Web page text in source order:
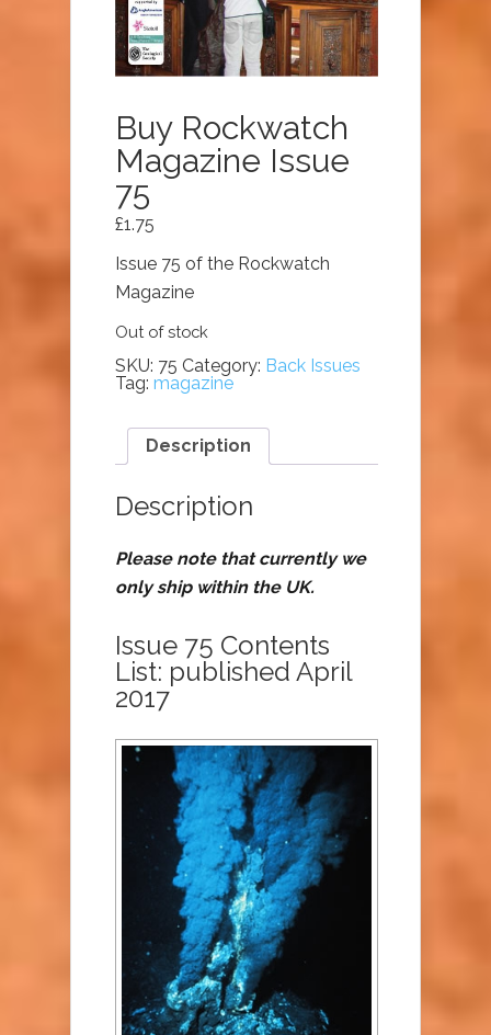
Buy Rockwatch
Magazine Issue
75
£1.75
Issue 75 of the Rockwatch
Magazine
Out of stock
SKU: 75 Category: Back Issues
Tag: magazine
Description
Description
Please note that currently we
only ship within the UK.
Issue 75 Contents
List: published April
2017